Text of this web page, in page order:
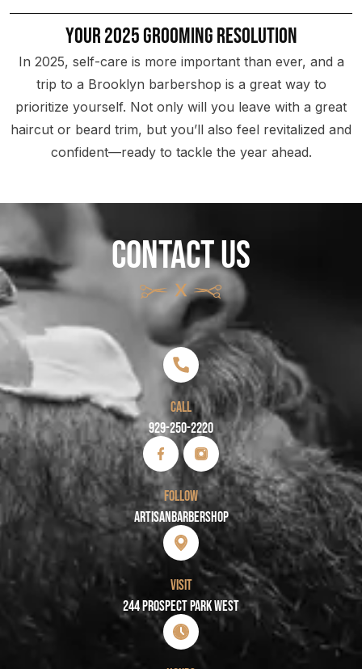
Your 2025 Grooming Resolution
In 2025, self-care is more important than ever, and a
trip to a Brooklyn barbershop is a great way to
prioritize yourself. Not only will you leave with a great
haircut or beard trim, but you’ll also feel revitalized and
confident—ready to tackle the year ahead.
CONTACT US
CALL
929-250-2220
FOLLOW
Artisanbarbershop
VISIT
244 PROSPECT PARK WEST